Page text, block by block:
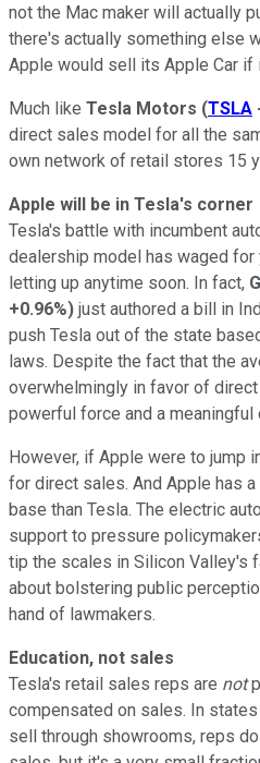
not the Mac maker will actually
there's actually something else
Apple would sell its Apple Car
Much like Tesla Motors (TSLA
direct sales model for all the
own network of retail stores 15
Apple will be in Tesla's corner
Tesla's battle with incumbent
dealership model has waged
letting up anytime soon. In fact,
+0.96%) just authored a bill in
push Tesla out of the state
laws. Despite the fact that the
overwhelmingly in favor of
powerful force and a meaningful
However, if Apple were to jump
for direct sales. And Apple has
base than Tesla. The electric
support to pressure
tip the scales in Silicon Valley's
about bolstering public
hand of lawmakers.
Education, not sales
Tesla's retail sales reps are not
compensated on sales. In
sell through showrooms, reps